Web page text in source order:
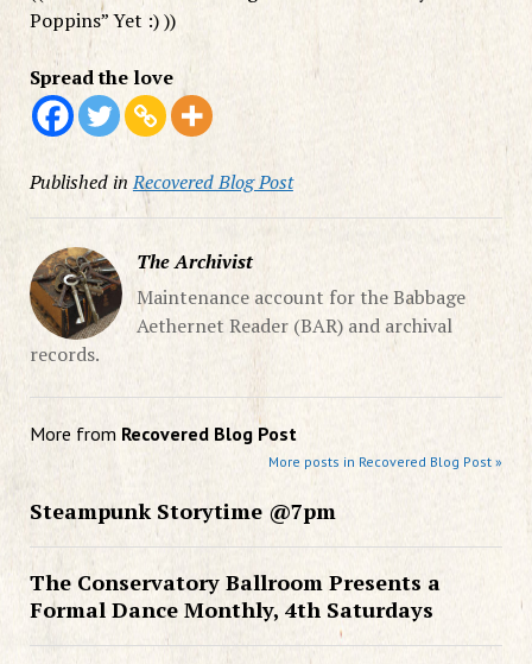
Poppins” Yet :) ))
Spread the love
Published in Recovered Blog Post
The Archivist
Maintenance account for the Babbage
Aethernet Reader (BAR) and archival
records.
More from Recovered Blog Post
More posts in Recovered Blog Post »
Steampunk Storytime @7pm
The Conservatory Ballroom Presents a
Formal Dance Monthly, 4th Saturdays